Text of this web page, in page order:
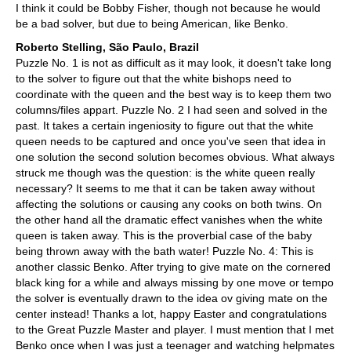
I think it could be Bobby Fisher, though not because he would
be a bad solver, but due to being American, like Benko.
Roberto Stelling, São Paulo, Brazil
Puzzle No. 1 is not as difficult as it may look, it doesn't take long
to the solver to figure out that the white bishops need to
coordinate with the queen and the best way is to keep them two
columns/files appart. Puzzle No. 2 I had seen and solved in the
past. It takes a certain ingeniosity to figure out that the white
queen needs to be captured and once you've seen that idea in
one solution the second solution becomes obvious. What always
struck me though was the question: is the white queen really
necessary? It seems to me that it can be taken away without
affecting the solutions or causing any cooks on both twins. On
the other hand all the dramatic effect vanishes when the white
queen is taken away. This is the proverbial case of the baby
being thrown away with the bath water! Puzzle No. 4: This is
another classic Benko. After trying to give mate on the cornered
black king for a while and always missing by one move or tempo
the solver is eventually drawn to the idea ov giving mate on the
center instead! Thanks a lot, happy Easter and congratulations
to the Great Puzzle Master and player. I must mention that I met
Benko once when I was just a teenager and watching helpmates